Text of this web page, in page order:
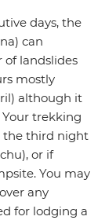
days, the
can
of landslides
mostly
although it
trekking
the third night
or if
You may
any
for lodging a